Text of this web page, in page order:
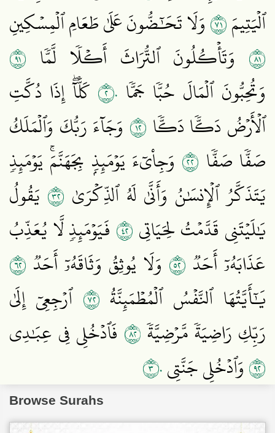
ٱلۡيَتِيمَ١٧وَلَا تَحَٰٓضُّونَ عَلَىٰ طَعَامِ ٱلۡمِسۡكِينِ
١٨ وَتَأۡكُلُونَ ٱلتُّرَاثَ أَكۡلٗا لَّمّٗا ١٩
وَتُحِبُّونَ ٱلۡمَالَ حُبّٗا جَمّٗا ٢٠ كَلَّآۖ إِذَا دُكَّتِ
ٱلۡأَرۡضُ دَكّٗا دَكّٗا ٢١ وَجَآءَ رَبُّكَ وَٱلۡمَلَكُ
صَفّٗا صَفّٗا ٢٢ وَجِاْيٓءَ يَوۡمَئِذِۭ بِجَهَنَّمَۚ يَوۡمَئِذٖ
يَتَذَكَّرُ ٱلۡإِنسَٰنُ وَأَنَّىٰ لَهُ ٱلذِّكۡرَىٰ ٢٣ يَقُولُ
يَٰلَيۡتَنِي قَدَّمۡتُ لِحَيَاتِي٢٤ فَيَوۡمَئِذٖ لَّا يُعَذِّبُ
عَذَابَهُۥٓ أَحَدٞ ٢٥ وَلَا يُوثِقُ وَثَاقَهُۥٓ أَحَدٞ ٢٦
يَٰٓأَيَّتُهَا ٱلنَّفۡسُ ٱلۡمُطۡمَئِنَّةُ ٢٧ ٱرۡجِعِيٓ إِلَىٰ
رَبِّكِ رَاضِيَةٗ مَّرۡضِيَّةٗ٢٨ فَٱدۡخُلِي فِي عِبَٰدِي
٢٩وَٱدۡخُلِي جَنَّتِي٣٠
Browse Surahs